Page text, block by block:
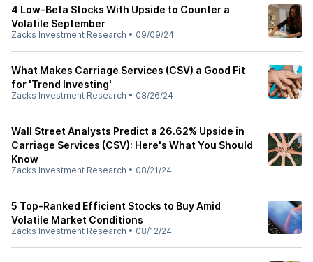
4 Low-Beta Stocks With Upside to Counter a
Volatile September
Zacks Investment Research • 09/09/24
What Makes Carriage Services (CSV) a Good Fit
for 'Trend Investing'
Zacks Investment Research • 08/26/24
Wall Street Analysts Predict a 26.62% Upside in
Carriage Services (CSV): Here's What You Should
Know
Zacks Investment Research • 08/21/24
5 Top-Ranked Efficient Stocks to Buy Amid
Volatile Market Conditions
Zacks Investment Research • 08/12/24